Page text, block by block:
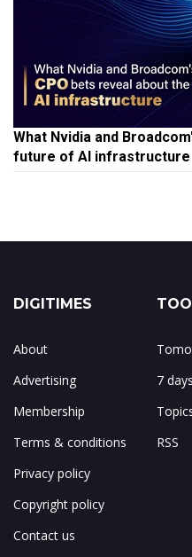
What Nvidia and
future of AI infrastructure
DIGITIMES
About
Advertising
Membership
Terms & conditions
Privacy policy
Copyright policy
Contact us
7
RSS